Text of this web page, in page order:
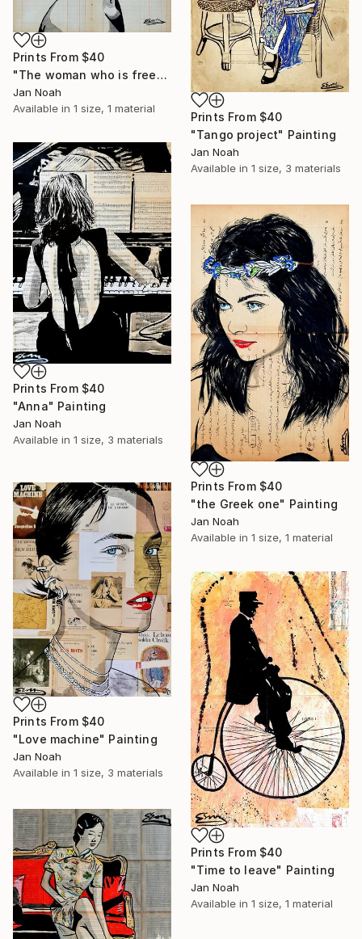
Prints From $40
"The woman who is free" Painting
Jan Noah
Available in 1 size, 1 material
Prints From $40
"Tango project" Painting
Jan Noah
Available in 1 size, 3 materials
Prints From $40
"Anna" Painting
Jan Noah
Available in 1 size, 3 materials
Prints From $40
"the Greek one" Painting
Jan Noah
Available in 1 size, 1 material
Prints From $40
"Love machine" Painting
Jan Noah
Available in 1 size, 3 materials
Prints From $40
"Time to leave" Painting
Jan Noah
Available in 1 size, 1 material